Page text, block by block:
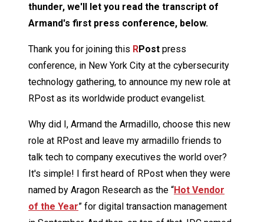
thunder, we'll let you read the transcript of
Armand's first press conference, below.
Thank you for joining this RPost press
conference, in New York City at the cybersecurity
technology gathering, to announce my new role at
RPost as its worldwide product evangelist.
Why did I, Armand the Armadillo, choose this new
role at RPost and leave my armadillo friends to
talk tech to company executives the world over?
It's simple! I first heard of RPost when they were
named by Aragon Research as the “Hot Vendor
of the Year” for digital transaction management